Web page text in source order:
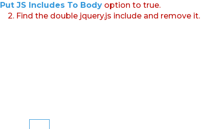
Put JS Includes To Body option to true.
2. Find the double jquery.js include and remove it.